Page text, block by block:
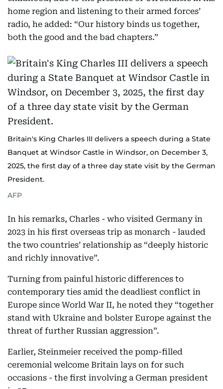
home region and listening to their armed forces’
radio, he added: “Our history binds us together,
both the good and the bad chapters.”
Britain's King Charles III delivers a speech during a State
Banquet at Windsor Castle in Windsor, on December 3,
2025, the first day of a three day state visit by the German
President.
AFP
In his remarks, Charles - who visited Germany in
2023 in his first overseas trip as monarch - lauded
the two countries’ relationship as “deeply historic
and richly innovative”.
Turning from painful historic differences to
contemporary ties amid the deadliest conflict in
Europe since World War II, he noted they “together
stand with Ukraine and bolster Europe against the
threat of further Russian aggression”.
Earlier, Steinmeier received the pomp-filled
ceremonial welcome Britain lays on for such
occasions - the first involving a German president